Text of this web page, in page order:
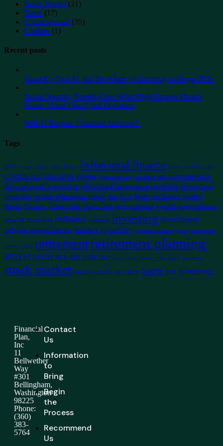
Stock Market (21)
Taxes (17)
Uncategorized (35)
Updates (1)
Recent posts
SpaceX, OpenAI, and the Allure of Investing in Mega-IPOs
Social Security Benefit Cuts: What High Earners Should
Know About Trust Fund Depletion
Will AI Replace Financial Advisors?
Tags
401(k) asset values bank failure behavioral finance bonds business cash
CARES Act Charitable giving compounding consumer debt coronavirus
disciplined investing diversified investment portfolio diversified
portfolio estate planning estate tax ETF Rule exchange traded
funds finance financial planning generational wealth generational
wealth transfers inflation interest investing investment
advice investments market volatility personal finance policy real return
recency bias retirementretirement planning
ROTH ROTH IRA SECURE Act short term interest rates smart investing
stock market stocks tariffs tax debt taxestax planning
Financial
Plan,
Inc
11
Bellwether
Way
#301
Bellingham,
Washington
98225
Phone:
(360)
383-
5764
Contact
Us
Information
to
Bring
Begin
the
Process
Recommend
Us